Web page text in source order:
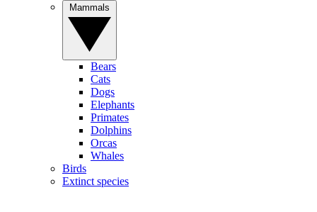
Bears
Cats
Dogs
Elephants
Primates
Dolphins
Orcas
Whales
Birds
Extinct species